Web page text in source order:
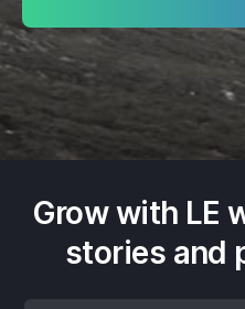
Grow with LE
stories and